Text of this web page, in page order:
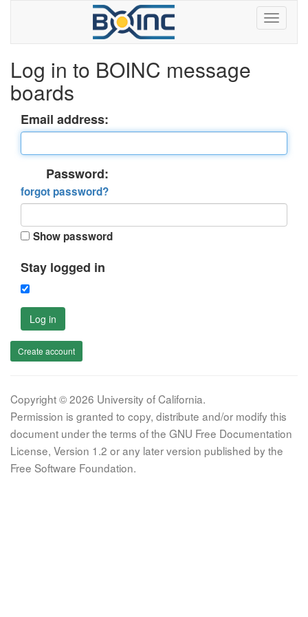
Log in to BOINC message
boards
Email address:
Password:
forgot password?
Show password
Stay logged in
Log in
Create account
Copyright © 2026 University of California.
Permission is granted to copy, distribute and/or modify this
document under the terms of the GNU Free Documentation
License, Version 1.2 or any later version published by the
Free Software Foundation.